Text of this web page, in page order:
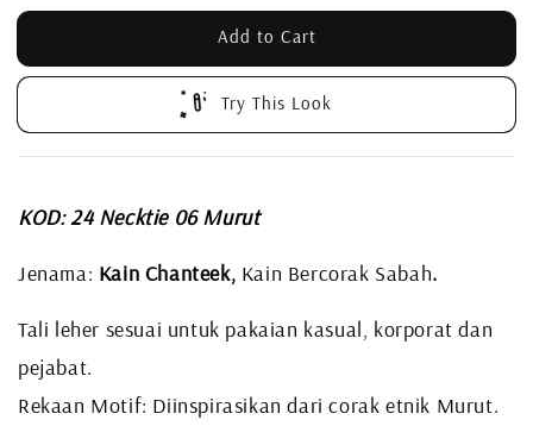
Add to Cart
Try This Look
KOD: 24 Necktie 06 Murut
Jenama: Kain Chanteek, Kain Bercorak Sabah.
Tali leher sesuai untuk pakaian kasual, korporat dan
pejabat.
Rekaan Motif: Diinspirasikan dari corak etnik Murut.